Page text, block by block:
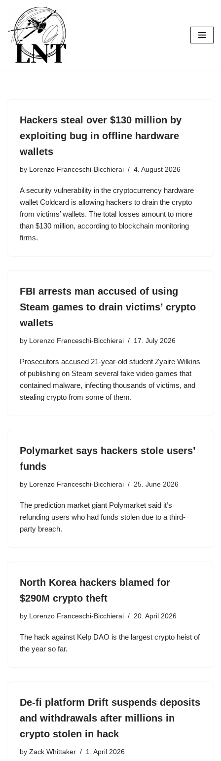
Skip
to
content
Hackers steal over $130 million by
exploiting bug in offline hardware
wallets
by Lorenzo Franceschi-Bicchierai 4. August 2026
A security vulnerability in the cryptocurrency hardware
wallet Coldcard is allowing hackers to drain the crypto
from victims’ wallets. The total losses amount to more
than $130 million, according to blockchain monitoring
firms.
FBI arrests man accused of using
Steam games to drain victims’ crypto
wallets
by Lorenzo Franceschi-Bicchierai 17. July 2026
Prosecutors accused 21-year-old student Zyaire Wilkins
of publishing on Steam several fake video games that
contained malware, infecting thousands of victims, and
stealing crypto from some of them.
Polymarket says hackers stole users’
funds
by Lorenzo Franceschi-Bicchierai 25. June 2026
The prediction market giant Polymarket said it’s
refunding users who had funds stolen due to a third-
party breach.
North Korea hackers blamed for
$290M crypto theft
by Lorenzo Franceschi-Bicchierai 20. April 2026
The hack against Kelp DAO is the largest crypto heist of
the year so far.
De-fi platform Drift suspends deposits
and withdrawals after millions in
crypto stolen in hack
by Zack Whittaker 1. April 2026